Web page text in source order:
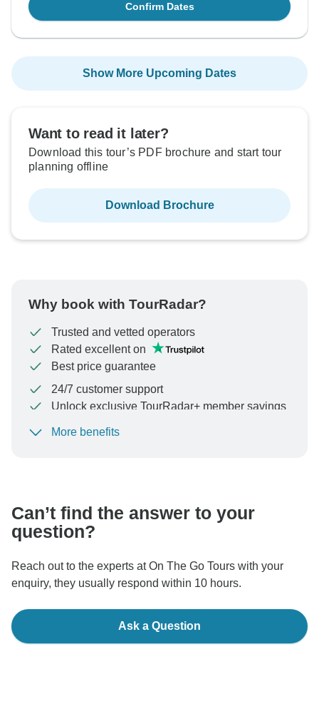
Confirm Dates
Show More Upcoming Dates
Want to read it later?
Download this tour’s PDF brochure and start tour
planning offline
Download Brochure
Why book with TourRadar?
Trusted and vetted operators
Rated excellent on
Best price guarantee
24/7 customer support
Unlock exclusive TourRadar+ member savings
To protect your payment and ensure your booking will
More benefits
Can’t find the answer to your
question?
Reach out to the experts at On The Go Tours with your
enquiry, they usually respond within 10 hours.
Ask a Question